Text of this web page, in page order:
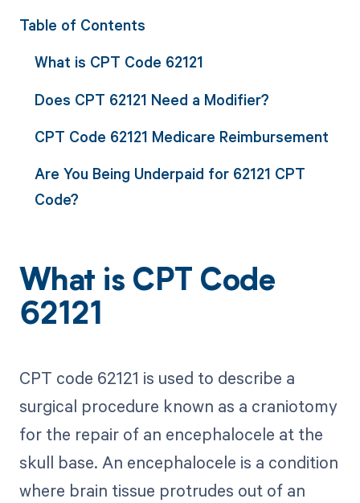
Table of Contents
What is CPT Code 62121
Does CPT 62121 Need a Modifier?
CPT Code 62121 Medicare Reimbursement
Are You Being Underpaid for 62121 CPT
Code?
What is CPT Code
62121
CPT code 62121 is used to describe a
surgical procedure known as a craniotomy
for the repair of an encephalocele at the
skull base. An encephalocele is a condition
where brain tissue protrudes out of an